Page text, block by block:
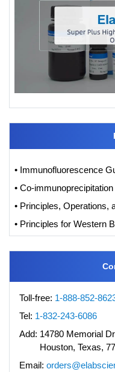
• Immunofluorescence
• Co-
• Principles, Operations,
• Principles for Western
Toll-free: 1-888-852-
Tel: 1-832-243-6086
Add: 14780 Memorial
Houston, Texas,
Email: